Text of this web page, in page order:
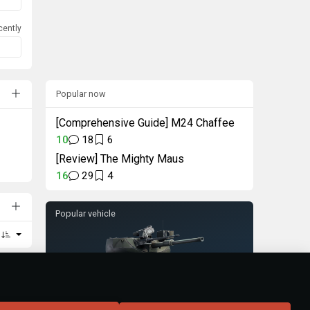
Popular now
[Comprehensive Guide] M24 Chaffee
10 18 6
[Review] The Mighty Maus
16 29 4
Popular vehicle
Turm III